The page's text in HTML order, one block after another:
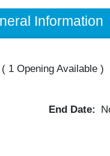
Information
( 1 Opening Available)
End Date: